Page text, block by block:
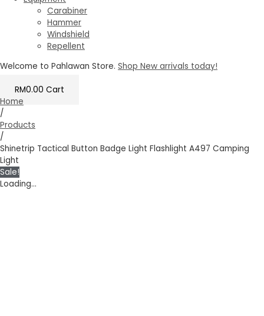
Carabiner
Hammer
Windshield
Repellent
Welcome to Pahlawan Store. Shop New arrivals today!
RM0.00 Cart
Home
/
Products
/
Shinetrip Tactical Button Badge Light Flashlight A497 Camping
Light
Sale!
Loading...